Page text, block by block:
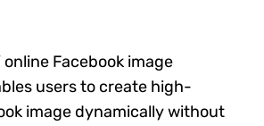
online Facebook image
users to create high-
image dynamically without